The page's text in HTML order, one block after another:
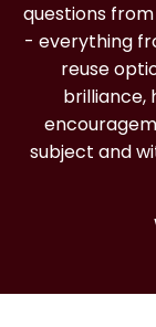
questions
- everything
reuse
brilliance,
subject and